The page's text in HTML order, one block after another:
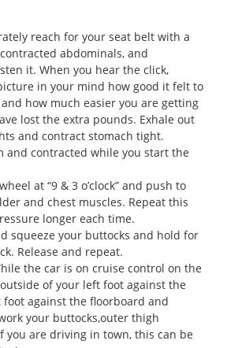
reach for your seat belt with a
abdominals, and
it. When you hear the click,
in your mind how good it felt to
how much easier you are getting
lost the extra pounds. Exhale out
and contract stomach tight.
and contracted while you start the
at “9 & 3 o’clock” and push to
and chest muscles. Repeat this
longer each time.
squeeze your buttocks and hold for
Release and repeat.
the car is on cruise control on the
of your left foot against the
against the floorboard and
your buttocks,outer thigh
you are driving in town, this can be